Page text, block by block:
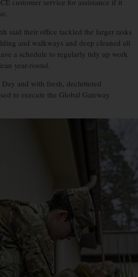
customer service for assistance if it
said their office tackled the larger tasks
and walkways and deep cleaned all
a schedule to regularly tidy up work
year-round.
and with fresh, decluttered
to execute the Global Gateway